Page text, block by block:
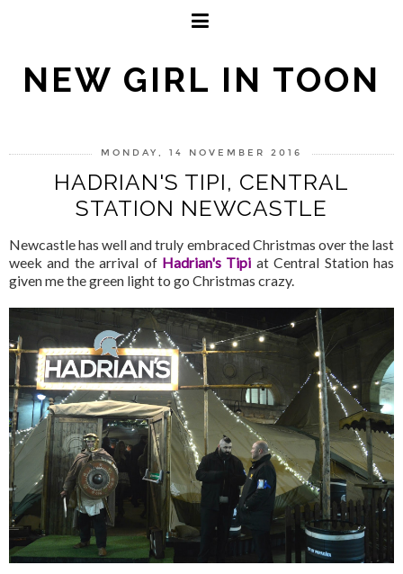
NEW GIRL IN TOON
MONDAY, 14 NOVEMBER 2016
HADRIAN'S TIPI, CENTRAL
STATION NEWCASTLE
Newcastle has well and truly embraced Christmas over the last
week and the arrival of Hadrian's Tipi at Central Station has
given me the green light to go Christmas crazy.